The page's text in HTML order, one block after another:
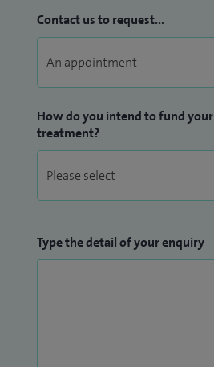
Contact us to request...
How do you intend to fund your
treatment?
Type the detail of your enquiry